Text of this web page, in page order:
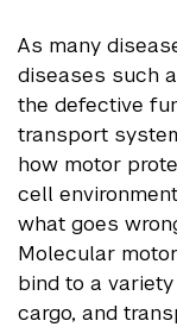
As many
diseases such
the defective
transport
how motor
cell
what goes
Molecular
bind to a
cargo, and